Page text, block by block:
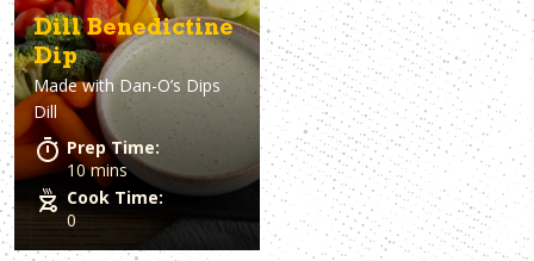
Dill Benedictine
Dip
Made withDan-O’s Dips
Dill
Prep Time:
10 mins
Cook Time:
0